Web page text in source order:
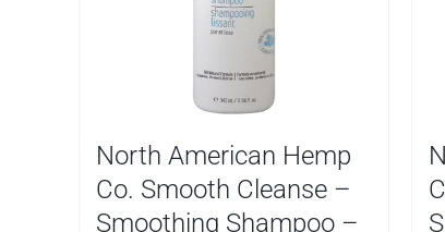
North American Hemp
Co. Smooth Cleanse –
Smoothing Shampoo –